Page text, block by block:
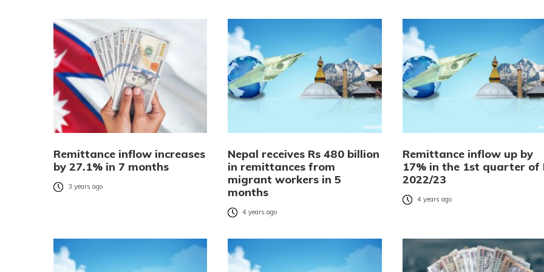
Remittance inflow increases
by 27.1% in 7 months
3 years ago
Nepal receives Rs 480 billion
in remittances from
migrant workers in 5
months
4 years ago
Remittance inflow up by
17% in the 1st quarter of
2022/23
4 years ago